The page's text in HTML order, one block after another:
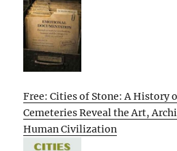
Free: Cities of Stone: A History
Cemeteries Reveal the Art,
Human Civilization